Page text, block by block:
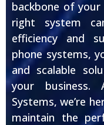
backbone of
right system
efficiency and
phone systems,
and scalable
your business.
Systems, we’re
maintain the